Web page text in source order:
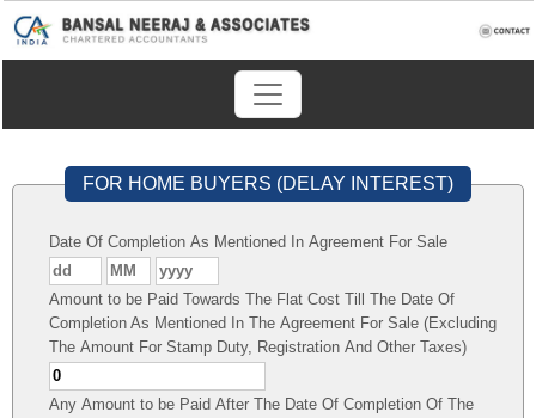
FOR HOME BUYERS (DELAY INTEREST)
Date Of Completion As Mentioned In Agreement For Sale
Amount to be Paid Towards The Flat Cost Till The Date Of
Completion As Mentioned In The Agreement For Sale (Excluding
The Amount For Stamp Duty, Registration And Other Taxes)
Any Amount to be Paid After The Date Of Completion Of The